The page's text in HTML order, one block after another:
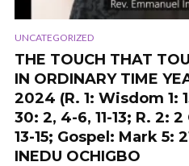
UNCATEGORIZED
THE TOUCH THAT
IN ORDINARY TIME
2024 (R. 1: Wisdom 1:
30: 2, 4-6, 11-13; R. 2:
13-15; Gospel: Mark 5:
INEDU OCHIGBO